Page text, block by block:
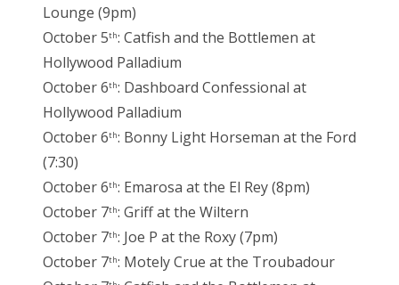
Lounge (9pm)
October 5th: Catfish and the Bottlemen at
Hollywood Palladium
October 6th: Dashboard Confessional at
Hollywood Palladium
October 6th: Bonny Light Horseman at the Ford
(7:30)
October 6th: Emarosa at the El Rey (8pm)
October 7th: Griff at the Wiltern
October 7th: Joe P at the Roxy (7pm)
October 7th: Motely Crue at the Troubadour